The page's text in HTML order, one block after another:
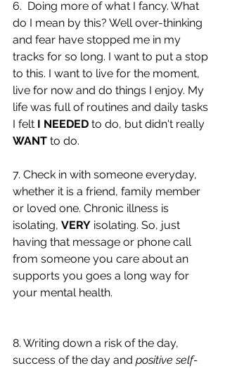
6.  Doing more of what I fancy. What
do I mean by this? Well over-thinking
and fear have stopped me in my
tracks for so long. I want to put a stop
to this. I want to live for the moment,
live for now and do things I enjoy. My
life was full of routines and daily tasks
I felt I NEEDED to do, but didn't really
WANT to do.
7. Check in with someone everyday,
whether it is a friend, family member
or loved one. Chronic illness is
isolating, VERY isolating. So, just
having that message or phone call
from someone you care about an
supports you goes a long way for
your mental health.
8. Writing down a risk of the day,
success of the day and positive self-